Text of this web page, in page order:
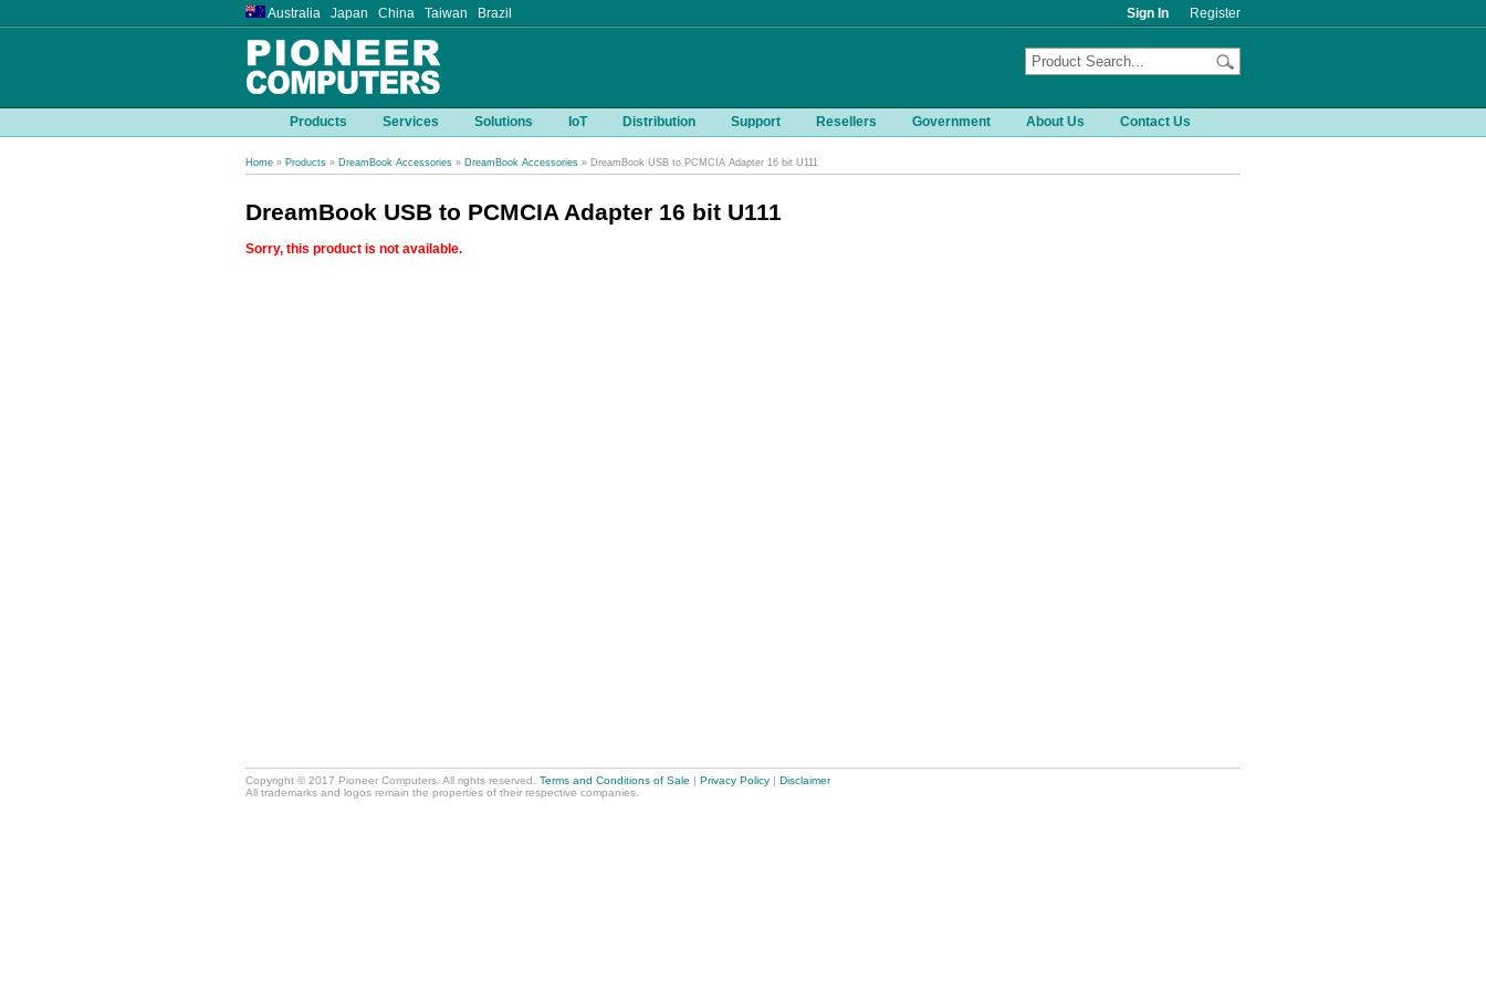
Australia Japan China Taiwan Brazil Sign In Register
Products Services Solutions IoT Distribution Support Resellers Government About Us Contact Us
Home » Products » DreamBook Accessories » DreamBook Accessories » DreamBook USB to PCMCIA Adapter 16 bit U111
DreamBook USB to PCMCIA Adapter 16 bit U111
Sorry, this product is not available.
Copyright © 2017 Pioneer Computers. All rights reserved. Terms and Conditions of Sale | Privacy Policy | Disclaimer
All trademarks and logos remain the properties of their respective companies.